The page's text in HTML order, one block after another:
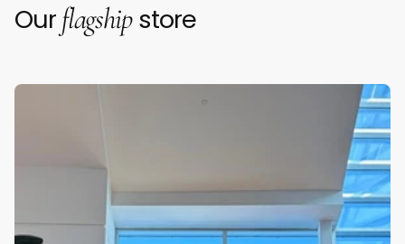
Ourflagshipstore